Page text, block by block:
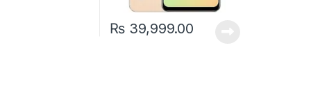
₨ 39,999.00